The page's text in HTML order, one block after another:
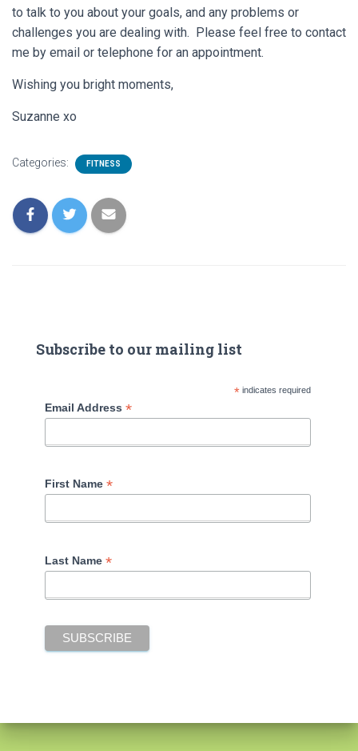
to talk to you about your goals, and any problems or
challenges you are dealing with. Please feel free to contact
me by email or telephone for an appointment.
Wishing you bright moments,
Suzanne xo
Categories: FITNESS
Subscribe to our mailing list
* indicates required
Email Address *
First Name *
Last Name *